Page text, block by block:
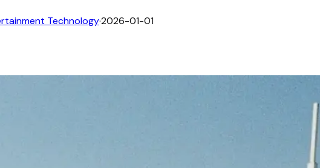
Technology·2026-01-01